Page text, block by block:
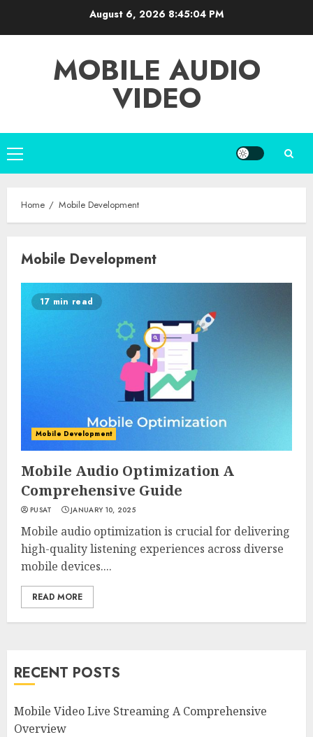
August 6, 2026 8:45:04 PM
MOBILE AUDIO
VIDEO
Primary
Menu
Home Mobile Development
Mobile Development
17 min read
Mobile Development
Mobile Audio Optimization A
Comprehensive Guide
PUSAT JANUARY 10, 2025
Mobile audio optimization is crucial for delivering
high-quality listening experiences across diverse
mobile devices....
READ MORE
RECENT POSTS
Mobile Video Live Streaming A Comprehensive
Overview